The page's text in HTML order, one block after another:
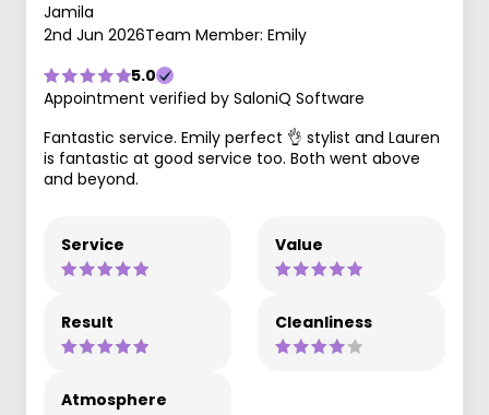
Jamila
2nd Jun 2026Team Member: Emily
5.0
Appointment verified by SaloniQ Software
Fantastic service. Emily perfect 👌 stylist and Lauren
is fantastic at good service too. Both went above
and beyond.
Service Value
Result Cleanliness
Atmosphere